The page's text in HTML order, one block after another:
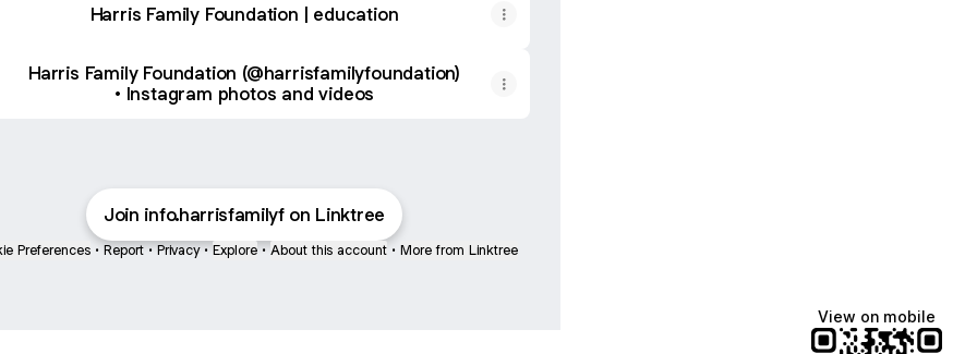
Harris Family Foundation | education
Harris Family Foundation (@harrisfamilyfoundation)
• Instagram photos and videos
Join info.harrisfamilyf on Linktree
Preferences • Report • Privacy • Explore • About this account • More from Linktree
View on mobile